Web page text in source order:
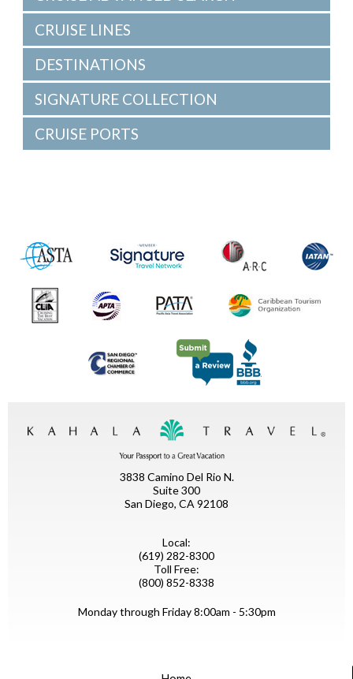
CRUISE LINES
DESTINATIONS
SIGNATURE COLLECTION
CRUISE PORTS
3838 Camino Del Rio N.
Suite 300
San Diego, CA 92108
Local:
(619) 282-8300
Toll Free:
(800) 852-8338
Monday through Friday 8:00am - 5:30pm